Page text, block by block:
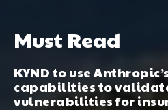
Must Read
KYND to use
capabilities to
vulnerabilities for